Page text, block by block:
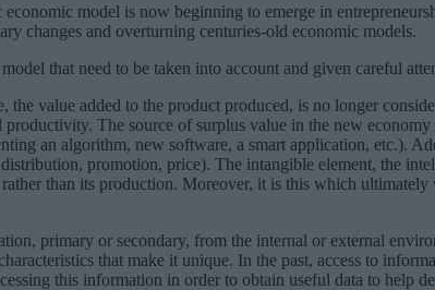
economic model is now beginning to emerge in
changes and overturning centuries-old economic models.
that need to be taken into account and given careful
the value added to the product produced, is no longer
productivity. The source of surplus value in the new
an algorithm, new software, a smart application, etc.).
promotion, price). The intangible element, the
than its production. Moreover, it is this which
primary or secondary, from the internal or external
that make it unique. In the past, access to
this information in order to obtain useful data to help